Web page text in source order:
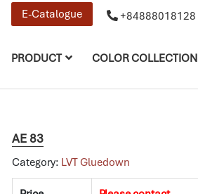
E-Catalogue +84888018128
PRODUCT COLOR COLLECTION
AE 83
Category: LVT Gluedown